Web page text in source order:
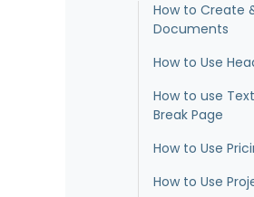
How to Create
Documents
How to Use
How to use
Break Page
How to Use
How to Use